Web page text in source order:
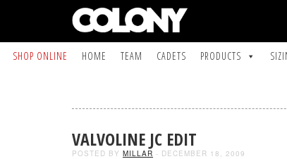
SHOP ONLINE HOME TEAM CADETS PRODUCTS
VALVOLINE JC EDIT
POSTED BY MILLAR - DECEMBER 18, 2009